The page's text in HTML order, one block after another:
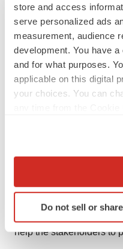
store and access
serve personalized ads
measurement, audience
development. You have
and for what purposes.
applicable on this digital
your choices. You can
Collect information
Identify your device
specific
Do not sell or
analysis on the
The observations
the reports so that
the competitive scenario
according to the situation.
The COVID-19
well-researched
help the stakeholders to